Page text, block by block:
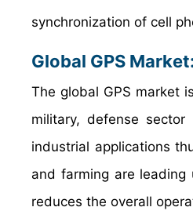
synchronization of cell
Global GPS
The global GPS market
military, defense
industrial applications
and farming are
reduces the overall